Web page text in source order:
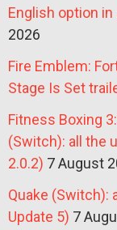
English option
2026
Fire Emblem:
Stage Is Set
Fitness Boxing
(Switch): all the
2.0.2) 7 August
Quake (Switch):
Update 5) 7